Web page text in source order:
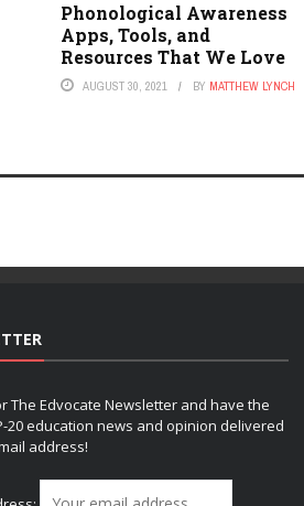
Phonological Awareness
Apps, Tools, and
Resources That We Love
AUGUST 30, 2021 BY MATTHEW LYNCH
The Edvocate Newsletter and have the
20 education news and opinion delivered
address!